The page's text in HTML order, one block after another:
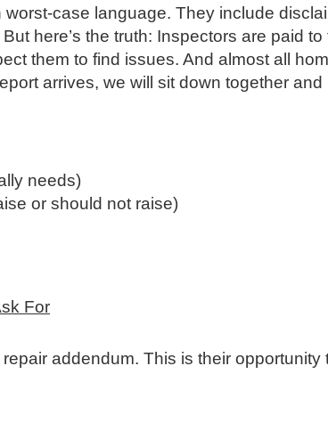
language. They include
here’s the truth: Inspectors are paid to
them to find issues. And almost all
arrives, we will sit down together and
needs)
or should not raise)
For
addendum. This is their opportunity